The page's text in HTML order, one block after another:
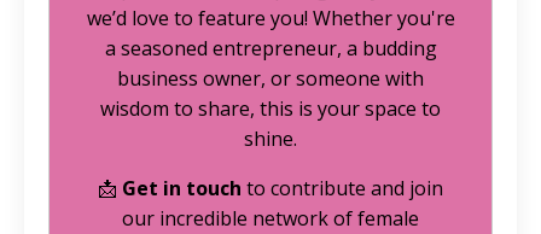
we’d love to feature you! Whether you're
a seasoned entrepreneur, a budding
business owner, or someone with
wisdom to share, this is your space to
shine.
📩 Get in touch to contribute and join
our incredible network of female